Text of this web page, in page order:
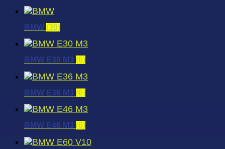
BMW (30)
BMW E30 M3 (6)
BMW E36 M3 (6)
BMW E46 M3 (6)